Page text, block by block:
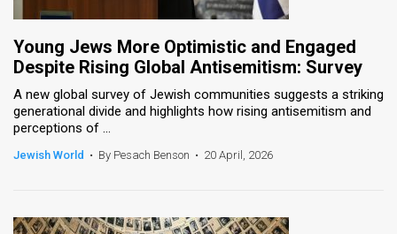
Young Jews More Optimistic and Engaged
Despite Rising Global Antisemitism: Survey
A new global survey of Jewish communities suggests a striking
generational divide and highlights how rising antisemitism and
perceptions of ...
Jewish World • By Pesach Benson • 20 April, 2026